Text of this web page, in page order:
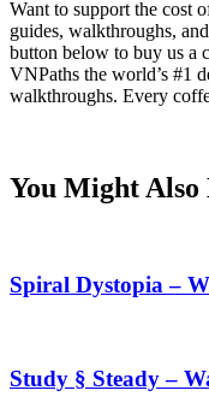
Want to support the cost
guides, walkthroughs,
button below to buy us a
VNPaths the world’s #1
walkthroughs. Every
You Might Also
Spiral Dystopia –
Study § Steady –